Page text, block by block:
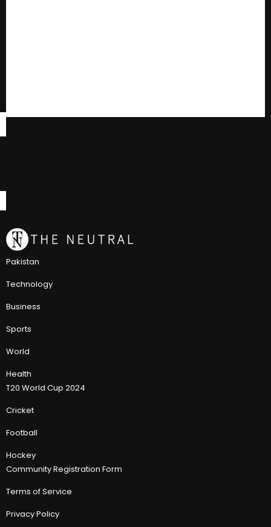
Pakistan
Technology
Business
Sports
World
Health
T20 World Cup 2024
Cricket
Football
Hockey
Community Registration Form
Terms of Service
Privacy Policy